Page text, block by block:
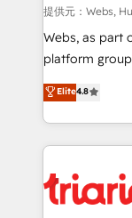
Blue Frog in
way for customers!" - Yamini
HubSpot “Our experience with the team at Blue Frog
of experience
them a trusted
clients.” - Brian Garvey, VP, Solutions Partner
Program,
提供元：Webs,
Webs, as part
platform group of 150
HubSpot CRM
maximizing
Excellence.
strengthen
drive your business
Elite4.8